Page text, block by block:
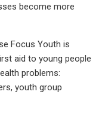
become more
Focus Youth is
aid to young people
problems:
youth group